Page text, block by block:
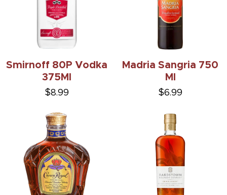
Smirnoff 80P Vodka
375Ml
$8.99
Madria Sangria 750
Ml
$6.99